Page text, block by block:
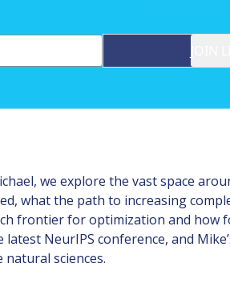
we explore the vast space
what the path to increasing
frontier for optimization and how
NeurIPS conference, and
sciences.